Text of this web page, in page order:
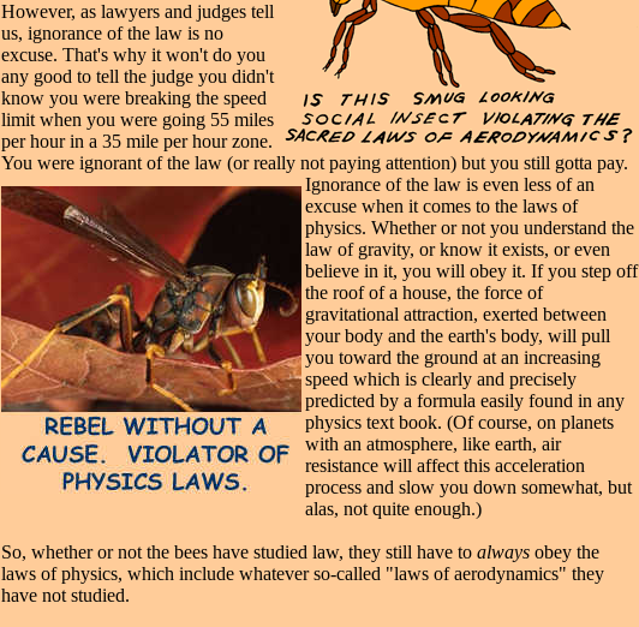
However, as lawyers and judges tell
us, ignorance of the law is no
excuse. That's why it won't do you
any good to tell the judge you didn't
know you were breaking the speed
limit when you were going 55 miles
per hour in a 35 mile per hour zone.
You were ignorant of the law (or really not paying attention) but you still gotta pay.
Ignorance of the law is even less of an
excuse when it comes to the laws of
physics. Whether or not you understand the
law of gravity, or know it exists, or even
believe in it, you will obey it. If you step off
the roof of a house, the force of
gravitational attraction, exerted between
your body and the earth's body, will pull
you toward the ground at an increasing
speed which is clearly and precisely
predicted by a formula easily found in any
physics text book. (Of course, on planets
with an atmosphere, like earth, air
resistance will affect this acceleration
process and slow you down somewhat, but
alas, not quite enough.)
So, whether or not the bees have studied law, they still have to always obey the
laws of physics, which include whatever so-called "laws of aerodynamics" they
have not studied.